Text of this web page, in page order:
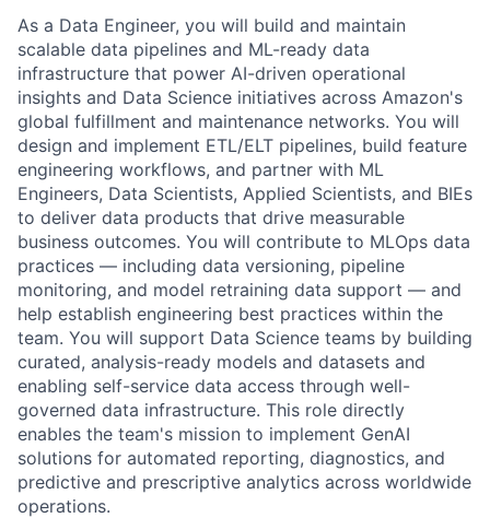
As a Data Engineer, you will build and maintain
scalable data pipelines and ML-ready data
infrastructure that power AI-driven operational
insights and Data Science initiatives across Amazon's
global fulfillment and maintenance networks. You will
design and implement ETL/ELT pipelines, build feature
engineering workflows, and partner with ML
Engineers, Data Scientists, Applied Scientists, and BIEs
to deliver data products that drive measurable
business outcomes. You will contribute to MLOps data
practices — including data versioning, pipeline
monitoring, and model retraining data support — and
help establish engineering best practices within the
team. You will support Data Science teams by building
curated, analysis-ready models and datasets and
enabling self-service data access through well-
governed data infrastructure. This role directly
enables the team's mission to implement GenAI
solutions for automated reporting, diagnostics, and
predictive and prescriptive analytics across worldwide
operations.